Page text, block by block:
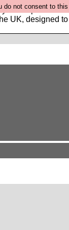
do not consent to
B3ta sponsors
UK, designed